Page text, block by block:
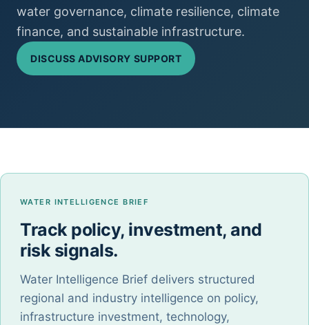
water governance, climate resilience, climate
finance, and sustainable infrastructure.
DISCUSS ADVISORY SUPPORT
WATER INTELLIGENCE BRIEF
Track policy, investment, and
risk signals.
Water Intelligence Brief delivers structured
regional and industry intelligence on policy,
infrastructure investment, technology,